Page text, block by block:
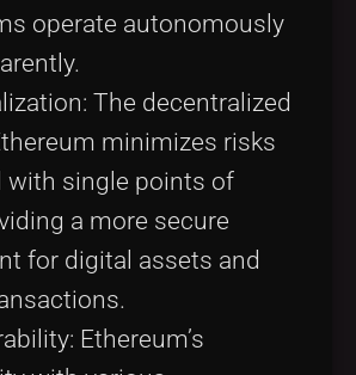
operate autonomously
The decentralized
minimizes risks
with single points of
a more secure
for digital assets and
Ethereum’s